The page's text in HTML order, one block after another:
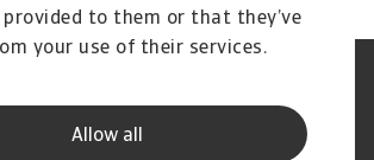
provided to them or that they’ve
your use of their services.
Allow all
Supplier Information